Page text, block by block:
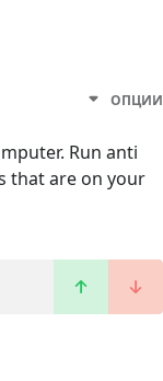
ОПЦИИ
Run anti
that are on your